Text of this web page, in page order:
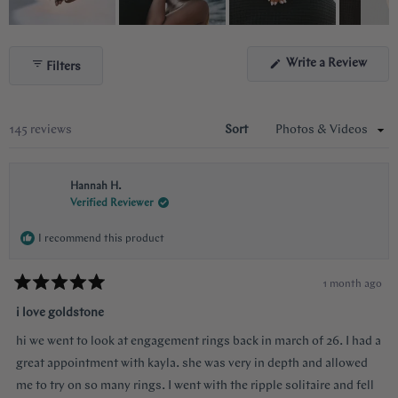
selectedFilters Write a Review
145 reviews
Sort
Hannah H.
Verified Reviewer
I recommend this product
Rated
5
out
5
1 month ago
i love goldstone
hi we went to look at engagement rings back in march of 26. I had a
great appointment with kayla. she was very in depth and allowed
me to try on so many rings. I went with the ripple solitaire and fell
Loading...